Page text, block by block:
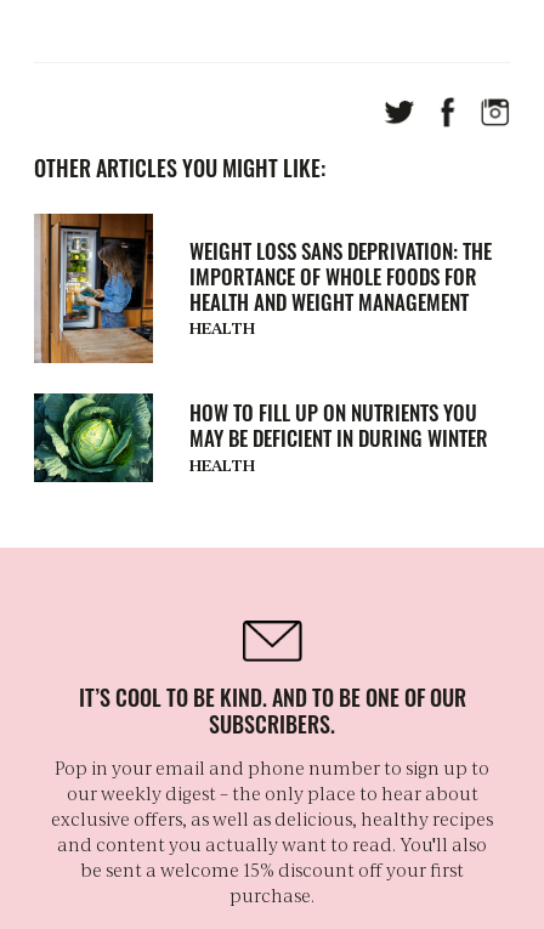
OTHER ARTICLES YOU MIGHT LIKE:
WEIGHT LOSS SANS DEPRIVATION: THE
IMPORTANCE OF WHOLE FOODS FOR
HEALTH AND WEIGHT MANAGEMENT
HEALTH
HOW TO FILL UP ON NUTRIENTS YOU
MAY BE DEFICIENT IN DURING WINTER
HEALTH
IT’S COOL TO BE KIND. AND TO BE ONE OF OUR
SUBSCRIBERS.
Pop in your email and phone number to sign up to
our weekly digest – the only place to hear about
exclusive offers, as well as delicious, healthy recipes
and content you actually want to read. You'll also
be sent a welcome 15% discount off your first
purchase.